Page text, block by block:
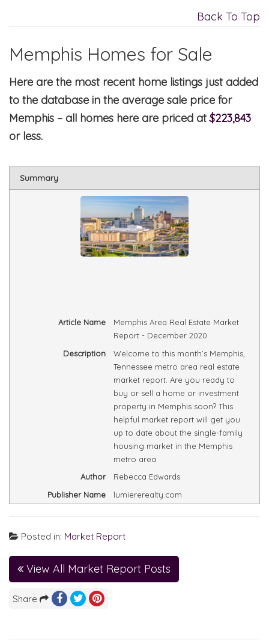
Back To Top
Memphis Homes for Sale
Here are the most recent home listings just added
to the database in the average sale price for
Memphis – all homes here are priced at$223,843
or less.
Summary
Article Name
Memphis Area Real Estate Market
Report - December 2020
Description
Welcome to this month’s Memphis,
Tennessee metro area real estate
market report. Are you ready to
buy or sell a home or investment
property in Memphis soon? This
helpful market report will get you
up to date about the single-family
housing market in the Memphis
metro area.
Author
Rebecca Edwards
Publisher Name
lumiererealty.com
Posted in: Market Report
View All Market Report Posts
Share